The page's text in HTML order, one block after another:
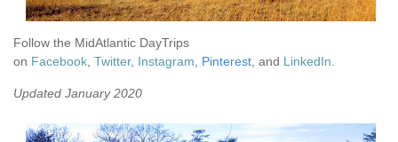
Follow the MidAtlantic DayTrips
on Facebook Twitter, Instagram Pinterest , and LinkedIn
Updated January 2020